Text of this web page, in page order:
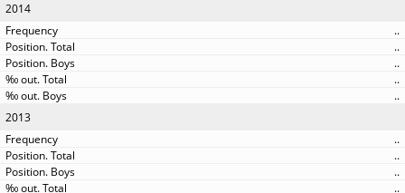
2014
..
..
..
..
..
2013
..
..
..
..